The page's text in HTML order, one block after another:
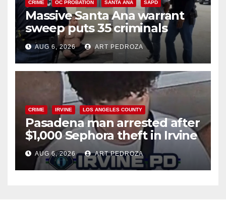
CRIME OC PROBATION SANTA ANA SAPD
Massive Santa Ana warrant
sweep puts 35 criminals
behind bars amid recidivism
surge
AUG 6, 2026 ART PEDROZA
CRIME IRVINE LOS ANGELES COUNTY
Pasadena man arrested after
$1,000 Sephora theft in Irvine
AUG 6, 2026 ART PEDROZA